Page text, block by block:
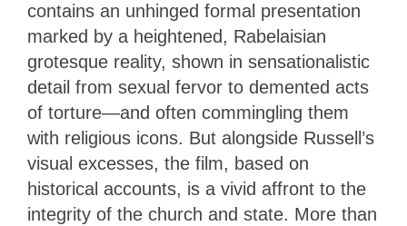
contains an unhinged formal presentation
marked by a heightened, Rabelaisian
grotesque reality, shown in sensationalistic
detail from sexual fervor to demented acts
of torture—and often commingling them
with religious icons. But alongside Russell’s
visual excesses, the film, based on
historical accounts, is a vivid affront to the
integrity of the church and state. More than